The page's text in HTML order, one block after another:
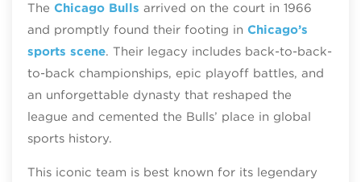
The Chicago Bulls arrived on the court in 1966
and promptly found their footing in Chicago’s
sports scene. Their legacy includes back-to-back-
to-back championships, epic playoff battles, and
an unforgettable dynasty that reshaped the
league and cemented the Bulls’ place in global
sports history.
This iconic team is best known for its legendary